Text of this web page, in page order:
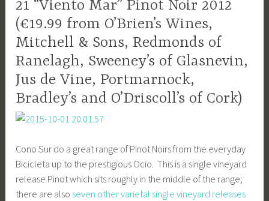
21 “Viento Mar” Pinot Noir 2012
(€19.99 from O’Brien’s Wines,
Mitchell & Sons, Redmonds of
Ranelagh, Sweeney’s of Glasnevin,
Jus de Vine, Portmarnock,
Bradley’s and O’Driscoll’s of Cork)
Cono Sur do a great range of Pinot Noirs from the everyday
Bicicleta up to the prestigious Ocio. This is a single vineyard
release Pinot which sits roughly in the middle of the range;
there are also seven other varietal single vineyard releases